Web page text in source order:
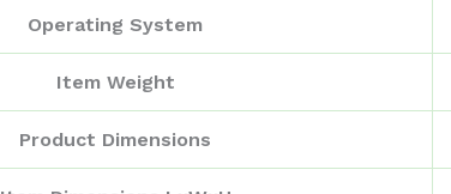
Operating System
Item Weight
Product Dimensions